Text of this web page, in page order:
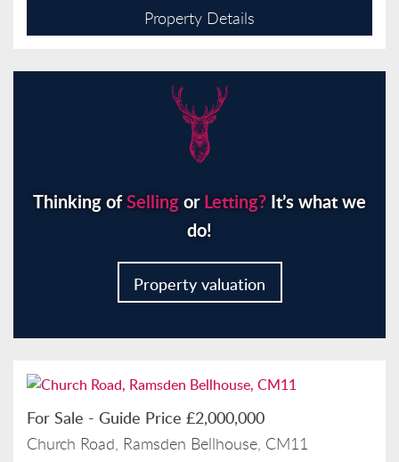
Property Details
Thinking ofSellingorLetting? It’s what we
do!
Property valuation
For Sale - Guide Price £2,000,000
Church Road, Ramsden Bellhouse, CM11